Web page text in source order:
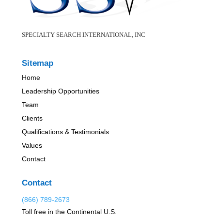
SPECIALTY SEARCH INTERNATIONAL, INC
Sitemap
Home
Leadership Opportunities
Team
Clients
Qualifications & Testimonials
Values
Contact
Contact
(866) 789-2673
Toll free in the Continental U.S.